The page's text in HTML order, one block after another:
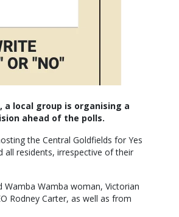
local group is organising a
ahead of the polls.
the Central Goldfields for Yes
residents, irrespective of their
Wamba woman, Victorian
Rodney Carter, as well as from